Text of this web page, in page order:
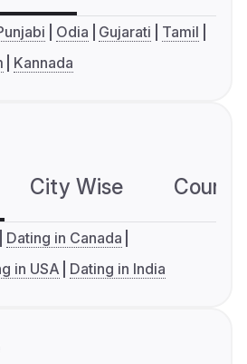
Odia Gujarati
Tamil
Kannada
City Wise
Dating in Canada
in USA Dating in India